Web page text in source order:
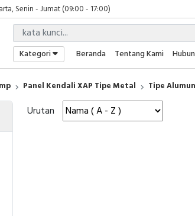
Senin - Jumat (09:00 - 17:00)
Senin - Jumat (09:00 - 17:00)
Senin - Jumat (08:00 - 17:00)
Senin - Jumat (09:00 - 17:00)
Senin - Jumat (09:00 - 17:00)
Kategori Beranda Tentang Kami
Panel Kendali XAP Tipe Metal Tipe
Urutan